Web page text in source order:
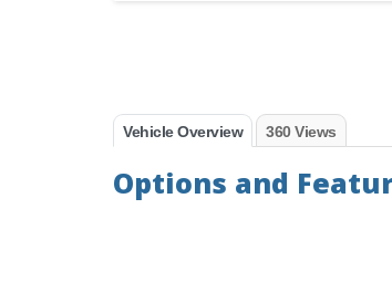
Vehicle Overview 360 Views
Options and